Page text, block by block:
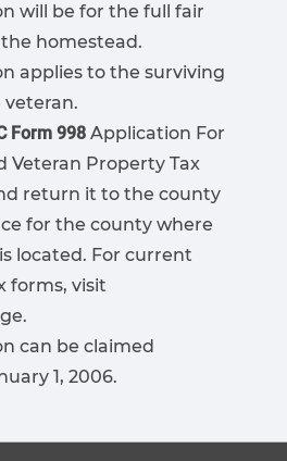
will be for the full fair
homestead.
applies to the surviving
veteran.
Form 998 Application For
Veteran Property Tax
return it to the county
for the county where
located. For current
forms, visit
can be claimed
1, 2006.